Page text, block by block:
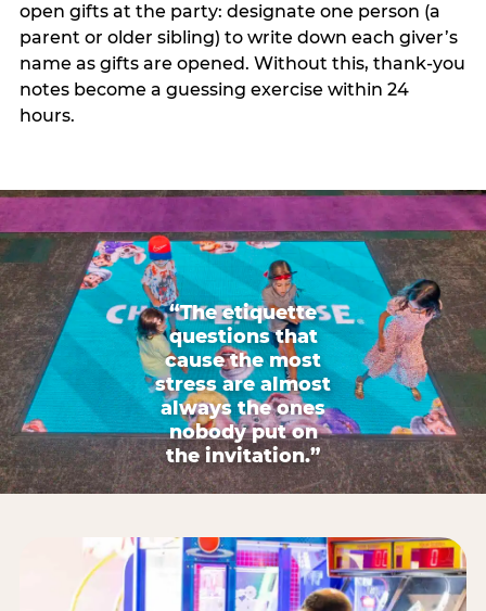
open gifts at the party: designate one person (a
parent or older sibling) to write down each giver’s
name as gifts are opened. Without this, thank-you
notes become a guessing exercise within 24
hours.
“The etiquette
questions that
cause the most
stress are almost
always the ones
nobody put on
the invitation.”